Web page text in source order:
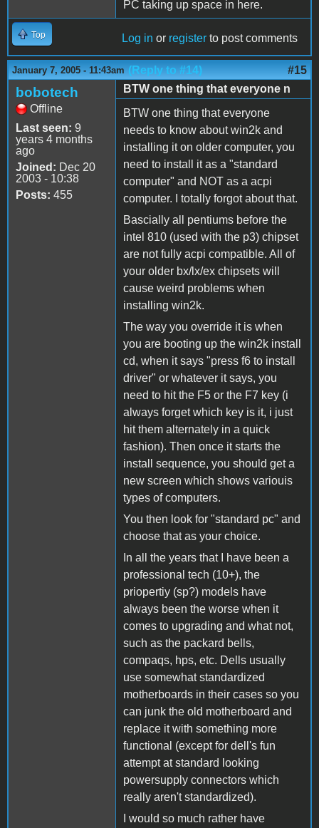
PC taking up space in here.
Top Log in or register to post comments
January 7, 2005 - 11:43am (Reply to #14) #15
bobotech
Offline
Last seen: 9
years 4 months
ago
Joined: Dec 20
2003 - 10:38
Posts: 455
BTW one thing that everyone n
BTW one thing that everyone
needs to know about win2k and
installing it on older computer, you
need to install it as a "standard
computer" and NOT as a acpi
computer. I totally forgot about that.
Bascially all pentiums before the
intel 810 (used with the p3) chipset
are not fully acpi compatible. All of
your older bx/lx/ex chipsets will
cause weird problems when
installing win2k.
The way you override it is when
you are booting up the win2k install
cd, when it says "press f6 to install
driver" or whatever it says, you
need to hit the F5 or the F7 key (i
always forget which key is it, i just
hit them alternately in a quick
fashion). Then once it starts the
install sequence, you should get a
new screen which shows variouis
types of computers.
You then look for "standard pc" and
choose that as your choice.
In all the years that I have been a
professional tech (10+), the
priopertiy (sp?) models have
always been the worse when it
comes to upgrading and what not,
such as the packard bells,
compaqs, hps, etc. Dells usually
use somewhat standardized
motherboards in their cases so you
can junk the old motherboard and
replace it with something more
functional (except for dell's fun
attempt at standard looking
powersupply connectors which
really aren't standardized).
I would so much rather have